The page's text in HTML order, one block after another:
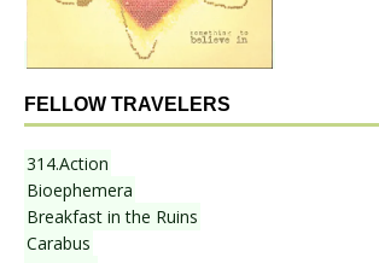
FELLOW TRAVELERS
314.Action
Bioephemera
Breakfast in the Ruins
Carabus